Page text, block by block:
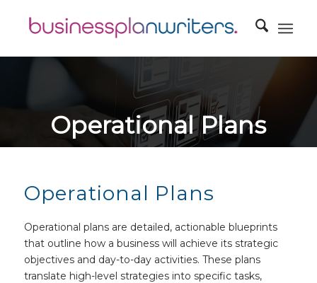
Operational Plans
Operational Plans
Operational plans are detailed, actionable blueprints
that outline how a business will achieve its strategic
objectives and day-to-day activities. These plans
translate high-level strategies into specific tasks,